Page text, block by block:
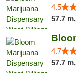
4.5
57.7 m,
4.7
57.7 m,